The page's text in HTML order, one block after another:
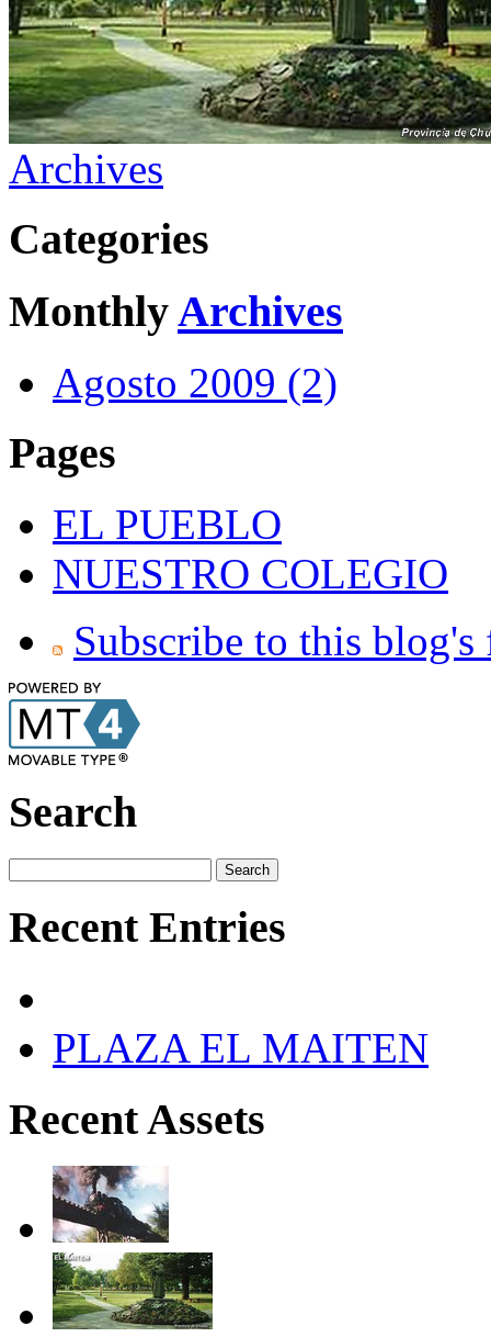
Archives
Categories
MonthlyArchives
Agosto 2009 (2)
Pages
EL PUEBLO
NUESTRO COLEGIO
Subscribe to this blog's
Search
Recent Entries
PLAZA EL MAITEN
Recent Assets